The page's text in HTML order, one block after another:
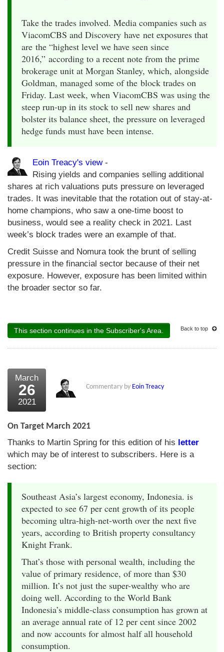
Take the trades involved. Media companies such as
ViacomCBS and Discovery have net exposures that
are the “highest level we have seen since
2016,” according to a recent note from the prime
brokerage unit at Morgan Stanley, which, alongside
Goldman, managed some of the block trades on
Friday. Last week, when ViacomCBS was using the
steep run-up in its stock to sell new shares and
bolster its balance sheet, the pressure on leveraged
hedge funds must have been intense.
Eoin Treacy's view-
Rising yields and companies selling additional
shares at rich valuations puts pressure on leveraged
trades. It was inevitable that the rotation out of stay-at-
home champions, who saw a one-time boost to
business, would see a reality check in 2021. Last
week’s block trades were an example of that.
Credit Suisse and Nomura took the brunt of selling
pressure in the financial sector because of their net
exposure. However, exposure has been limited within
the broader sector so far.
This section continues in the Subscriber's Area. Back to top
March
26
2021
Commentary by Eoin Treacy
On Target March 2021
Thanks to Martin Spring for this edition of his letter
which may be of interest to subscribers. Here is a
section:
Southeast Asia’s largest economy, Indonesia. is
expected to see 67 per cent growth of its people
becoming ultra-high-net-worth over the next five
years, according to British property consultancy
Knight Frank.
That’s those with personal wealth, including the
value of primary residence, of more than $30
million. It’s not just the super-wealthy who are
doing well. According to the World Bank
Indonesia’s middle-class consumption has grown at
an average annual rate of 12 per cent since 2002
and now accounts for almost half all household
consumption.